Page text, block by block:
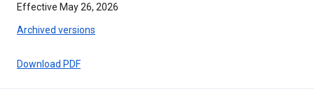
Effective May 26, 2026
Archived versions
Download PDF